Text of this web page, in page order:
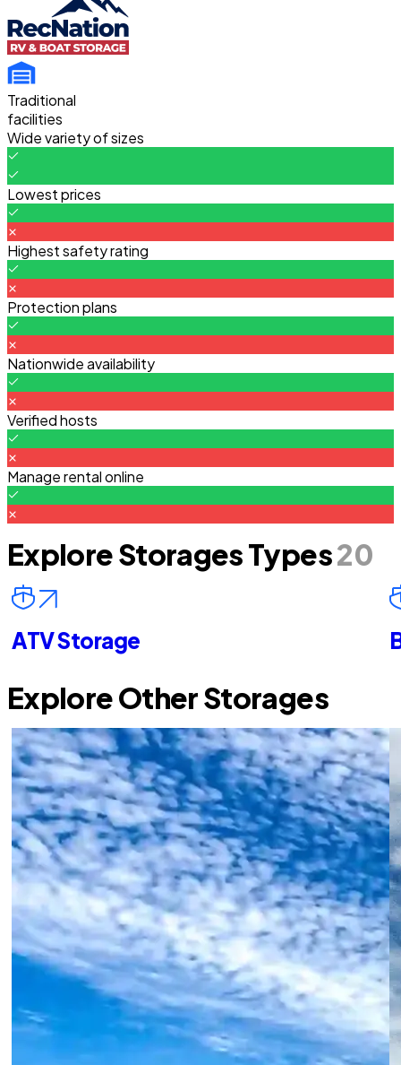
Traditional
facilities
Wide variety of sizes
Lowest prices
Highest safety rating
Protection plans
Nationwide availability
Verified hosts
Manage rental online
Explore Storages Types20
ATV Storage
Explore Other Storages